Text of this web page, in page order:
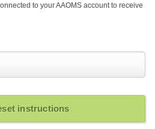
to your AAOMS account to receive